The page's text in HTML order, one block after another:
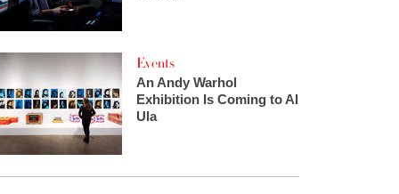
Events
An Andy Warhol
Exhibition Is Coming to Al
Ula